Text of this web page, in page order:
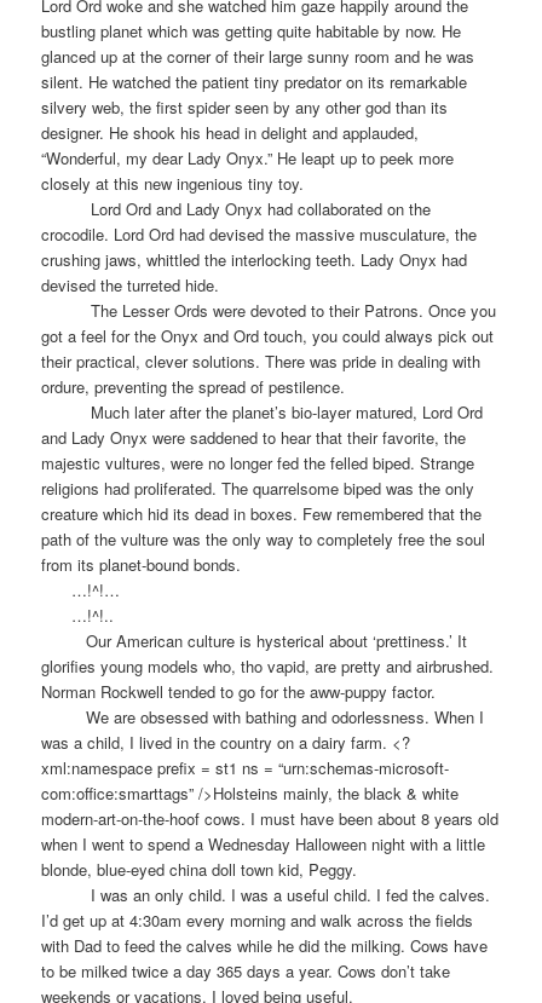
Lord Ord woke and she watched him gaze happily around the
bustling planet which was getting quite habitable by now. He
glanced up at the corner of their large sunny room and he was
silent. He watched the patient tiny predator on its remarkable
silvery web, the first spider seen by any other god than its
designer. He shook his head in delight and applauded,
“Wonderful, my dear Lady Onyx.” He leapt up to peek more
closely at this new ingenious tiny toy.
Lord Ord and Lady Onyx had collaborated on the
crocodile. Lord Ord had devised the massive musculature, the
crushing jaws, whittled the interlocking teeth. Lady Onyx had
devised the turreted hide.
The Lesser Ords were devoted to their Patrons. Once you
got a feel for the Onyx and Ord touch, you could always pick out
their practical, clever solutions. There was pride in dealing with
ordure, preventing the spread of pestilence.
Much later after the planet’s bio-layer matured, Lord Ord
and Lady Onyx were saddened to hear that their favorite, the
majestic vultures, were no longer fed the felled biped. Strange
religions had proliferated. The quarrelsome biped was the only
creature which hid its dead in boxes. Few remembered that the
path of the vulture was the only way to completely free the soul
from its planet-bound bonds.
…!^!…
…!^!..
Our American culture is hysterical about ‘prettiness.’ It
glorifies young models who, tho vapid, are pretty and airbrushed.
Norman Rockwell tended to go for the aww-puppy factor.
We are obsessed with bathing and odorlessness. When I
was a child, I lived in the country on a dairy farm. <?
xml:namespace prefix = st1 ns = “urn:schemas-microsoft-
com:office:smarttags” />Holsteins mainly, the black & white
modern-art-on-the-hoof cows. I must have been about 8 years old
when I went to spend a Wednesday Halloween night with a little
blonde, blue-eyed china doll town kid, Peggy.
I was an only child. I was a useful child. I fed the calves.
I’d get up at 4:30am every morning and walk across the fields
with Dad to feed the calves while he did the milking. Cows have
to be milked twice a day 365 days a year. Cows don’t take
weekends or vacations. I loved being useful.